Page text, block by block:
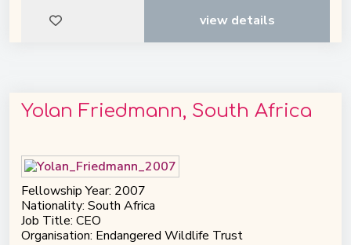
view details
Yolan Friedmann, South Africa
Fellowship Year: 2007
Nationality: South Africa
Job Title: CEO
Organisation: Endangered Wildlife Trust